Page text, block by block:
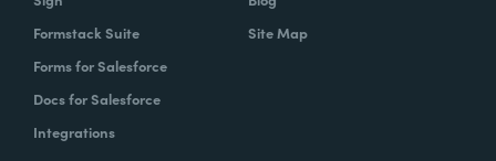
Formstack Suite
Forms for Salesforce
Docs for Salesforce
Integrations
Site Map